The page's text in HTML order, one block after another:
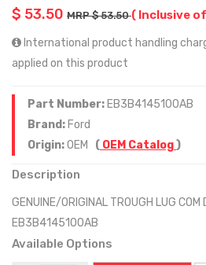
$ 53.50 MRP $ 53.50( Inclusive
International product handling
applied on this product
Part Number: EB3B4145100AB
Brand: Ford
Origin:OEM ( OEM Catalog)
Description
GENUINE/ORIGINAL TROUGH LUG COM
EB3B4145100AB
Available Options